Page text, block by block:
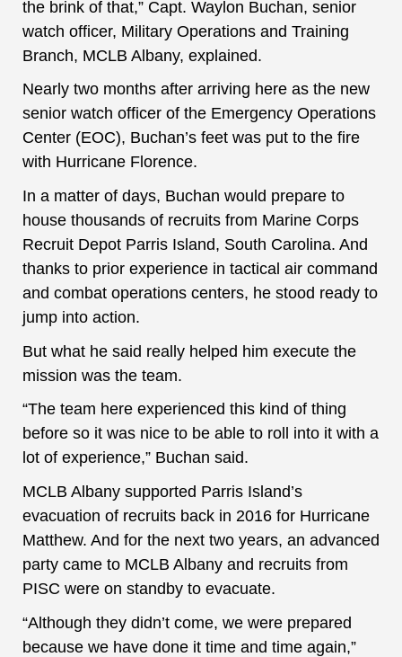
the brink of that,” Capt. Waylon Buchan, senior
watch officer, Military Operations and Training
Branch, MCLB Albany, explained.
Nearly two months after arriving here as the new
senior watch officer of the Emergency Operations
Center (EOC), Buchan’s feet was put to the fire
with Hurricane Florence.
In a matter of days, Buchan would prepare to
house thousands of recruits from Marine Corps
Recruit Depot Parris Island, South Carolina. And
thanks to prior experience in tactical air command
and combat operations centers, he stood ready to
jump into action.
But what he said really helped him execute the
mission was the team.
“The team here experienced this kind of thing
before so it was nice to be able to roll into it with a
lot of experience,” Buchan said.
MCLB Albany supported Parris Island’s
evacuation of recruits back in 2016 for Hurricane
Matthew. And for the next two years, an advanced
party came to MCLB Albany and recruits from
PISC were on standby to evacuate.
“Although they didn’t come, we were prepared
because we have done it time and time again,”